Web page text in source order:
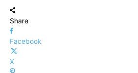
Share
Facebook
X